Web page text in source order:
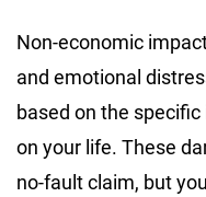
Non-economic
and emotional
based on the
on your life. These
no-fault claim, but